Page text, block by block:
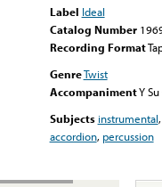
Label Ideal
Catalog Number
Recording Format
GenreTwist
AccompanimentY
Subjects instrumental,
accordion, percussion